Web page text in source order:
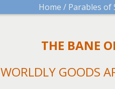
Home /Parables of
THE BANE
WORLDLY GOODS